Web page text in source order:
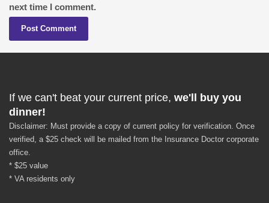
next time I comment.
If we can't beat your current price, we'll buy you
dinner!
Disclaimer: Must provide a copy of current policy for verification. Once
verified, a $25 check will be mailed from the Insurance Doctor corporate
office.
* $25 value
* VA residents only